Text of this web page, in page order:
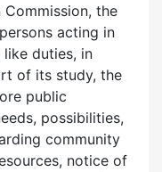
Commission, the
acting in
duties, in
of its study, the
public
possibilities,
community
notice of